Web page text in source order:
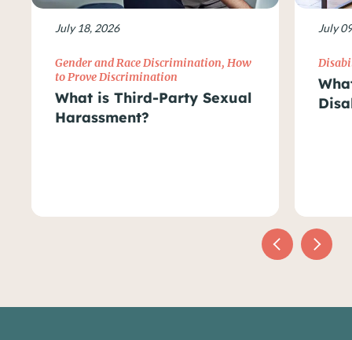
July 18, 2026
Gender and Race Discrimination, How
to Prove Discrimination
What is Third-Party Sexual
Harassment?
July